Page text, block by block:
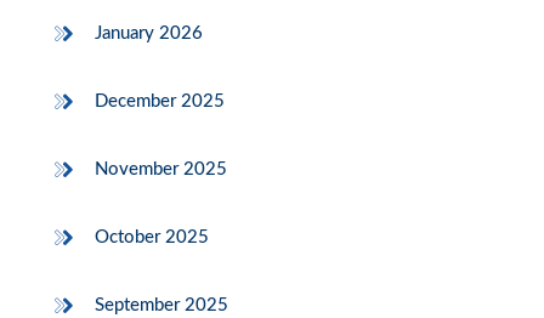
January 2026
December 2025
November 2025
October 2025
September 2025